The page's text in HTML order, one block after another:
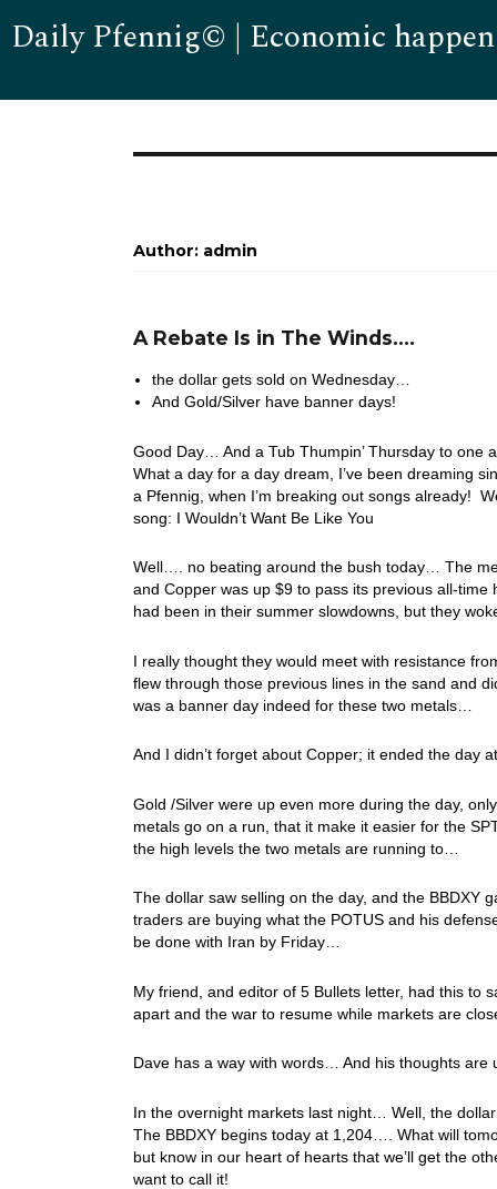
Daily Pfennig© | Economic
Author: admin
A Rebate Is in The Winds….
the dollar gets sold on Wednesday…
And Gold/Silver have banner days!
Good Day… And a Tub Thumpin’ Thursday to
What a day for a day dream, I’ve been dreaming
a Pfennig, when I’m breaking out songs already!
song: I Wouldn’t Want Be Like You
Well…. no beating around the bush today… The
and Copper was up $9 to pass its previous all-
had been in their summer slowdowns, but they
I really thought they would meet with resistance
flew through those previous lines in the sand and
was a banner day indeed for these two metals…
And I didn’t forget about Copper; it ended the day
Gold /Silver were up even more during the day,
metals go on a run, that it make it easier for the
the high levels the two metals are running to…
The dollar saw selling on the day, and the
traders are buying what the POTUS and his
be done with Iran by Friday…
My friend, and editor of 5 Bullets letter, had this to
apart and the war to resume while markets are
Dave has a way with words… And his thoughts are
In the overnight markets last night… Well, the
The BBDXY begins today at 1,204…. What will
but know in our heart of hearts that we’ll get the
want to call it!